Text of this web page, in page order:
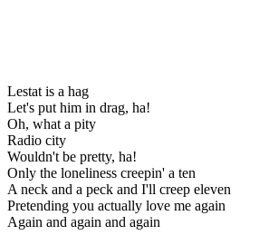
Lestat is a hag
Let's put him in drag, ha!
Oh, what a pity
Radio city
Wouldn't be pretty, ha!
Only the loneliness creepin' a ten
A neck and a peck and I'll creep eleven
Pretending you actually love me again
Again and again and again